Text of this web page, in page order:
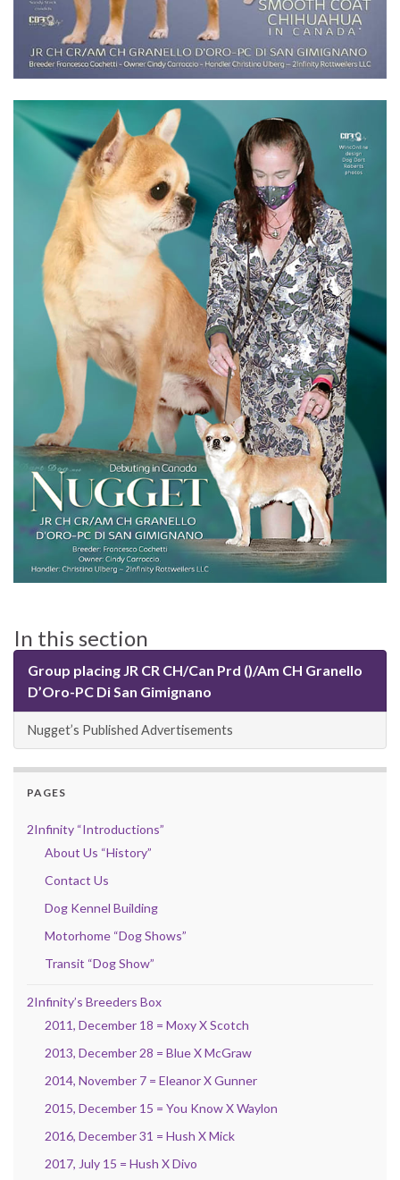
In this section
Group placing JR CR CH/Can Prd ()/Am CH Granello
D’Oro-PC Di San Gimignano
Nugget’s Published Advertisements
PAGES
2Infinity “Introductions”
About Us “History”
Contact Us
Dog Kennel Building
Motorhome “Dog Shows”
Transit “Dog Show”
2Infinity’s Breeders Box
2011, December 18 = Moxy X Scotch
2013, December 28 = Blue X McGraw
2014, November 7 = Eleanor X Gunner
2015, December 15 = You Know X Waylon
2016, December 31 = Hush X Mick
2017, July 15 = Hush X Divo